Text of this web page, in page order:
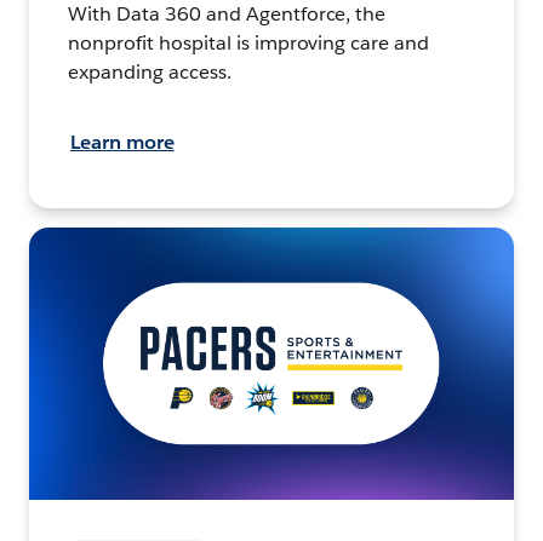
With Data 360 and Agentforce, the
nonprofit hospital is improving care and
expanding access.
Learn more